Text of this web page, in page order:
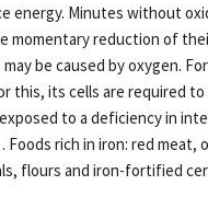
energy. Minutes without
momentary reduction of
be caused by oxygen.
this, its cells are required
to a deficiency in
rich in iron: red meat,
flours and iron-fortified